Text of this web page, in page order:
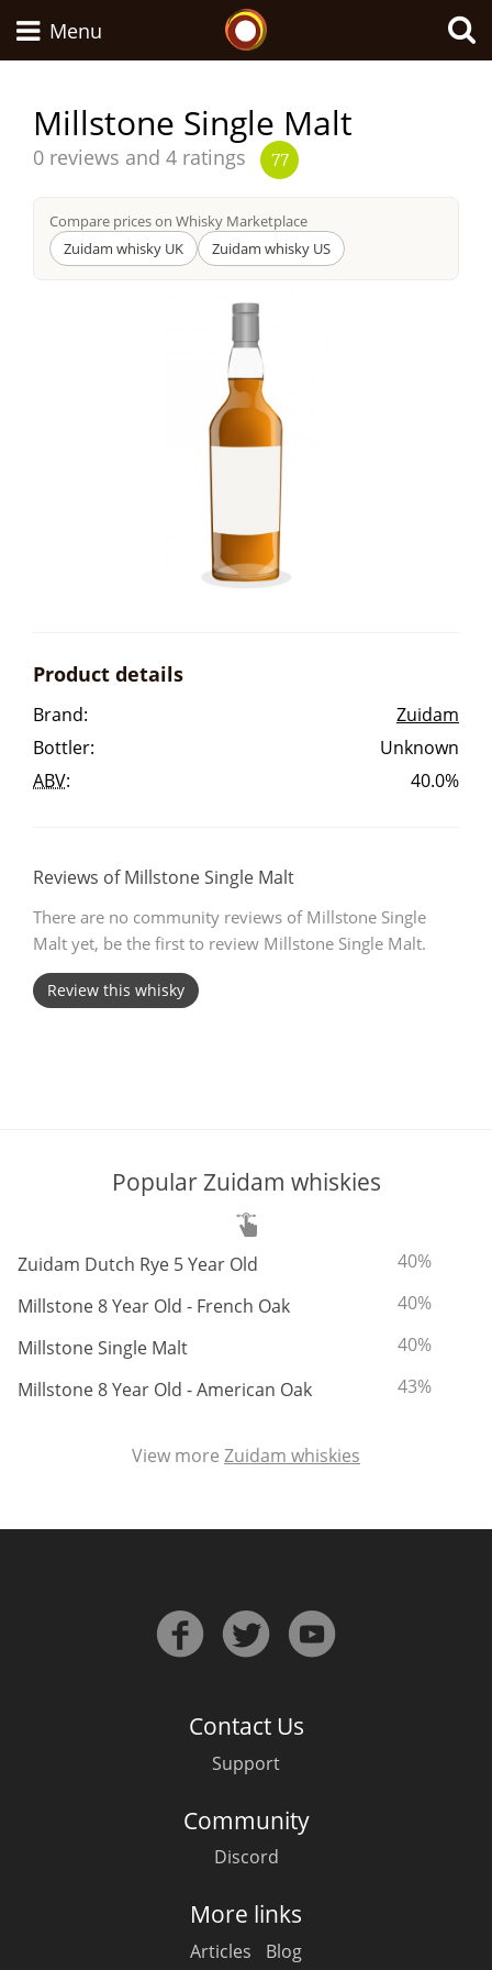
Menu
Millstone Single Malt
Average
from
0 reviews and 4 ratings 77
Compare prices on Whisky Marketplace
Zuidam whisky UK
Zuidam whisky US
Product details
Brand:
Zuidam
Bottler:
Unknown
ABV: 40.0%
Reviews of Millstone Single Malt
There are no community reviews of Millstone Single
Malt yet, be the first to review Millstone Single Malt.
Review this whisky
Popular Zuidam whiskies
Zuidam Dutch Rye 5 Year Old
40%
Millstone 8 Year Old - French Oak
40%
Millstone Single Malt
40%
Millstone 8 Year Old - American Oak
43%
View more Zuidam whiskies
Contact Us
Support
Community
Discord
More links
Articles Blog
Types of whisky
Scotch Whisky
Japanese Whisky
American Whiskey
Irish Whiskey
Canadian Whisky
Popular distilleries
A
L Lagavulin
Announcement about the future of
Connosr
Happy Birthday!!
Whisky and baseball